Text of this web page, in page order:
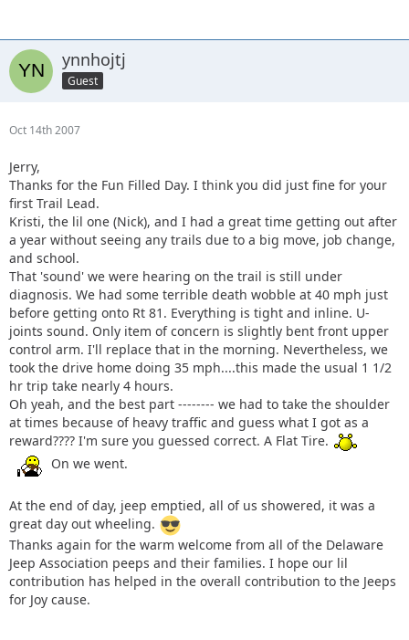
ynnhojtj
Guest
Oct 14th 2007
Jerry,
Thanks for the Fun Filled Day. I think you did just fine for your
first Trail Lead.
Kristi, the lil one (Nick), and I had a great time getting out after
a year without seeing any trails due to a big move, job change,
and school.
That 'sound' we were hearing on the trail is still under
diagnosis. We had some terrible death wobble at 40 mph just
before getting onto Rt 81. Everything is tight and inline. U-
joints sound. Only item of concern is slightly bent front upper
control arm. I'll replace that in the morning. Nevertheless, we
took the drive home doing 35 mph....this made the usual 1 1/2
hr trip take nearly 4 hours.
Oh yeah, and the best part -------- we had to take the shoulder
at times because of heavy traffic and guess what I got as a
reward???? I'm sure you guessed correct. A Flat Tire.
On we went.
At the end of day, jeep emptied, all of us showered, it was a
great day out wheeling.
Thanks again for the warm welcome from all of the Delaware
Jeep Association peeps and their families. I hope our lil
contribution has helped in the overall contribution to the Jeeps
for Joy cause.